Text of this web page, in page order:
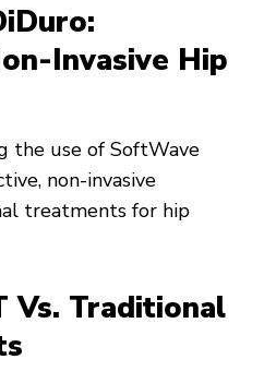
Invasive Hip
the use of SoftWave
non-invasive
treatments for hip
Vs. Traditional